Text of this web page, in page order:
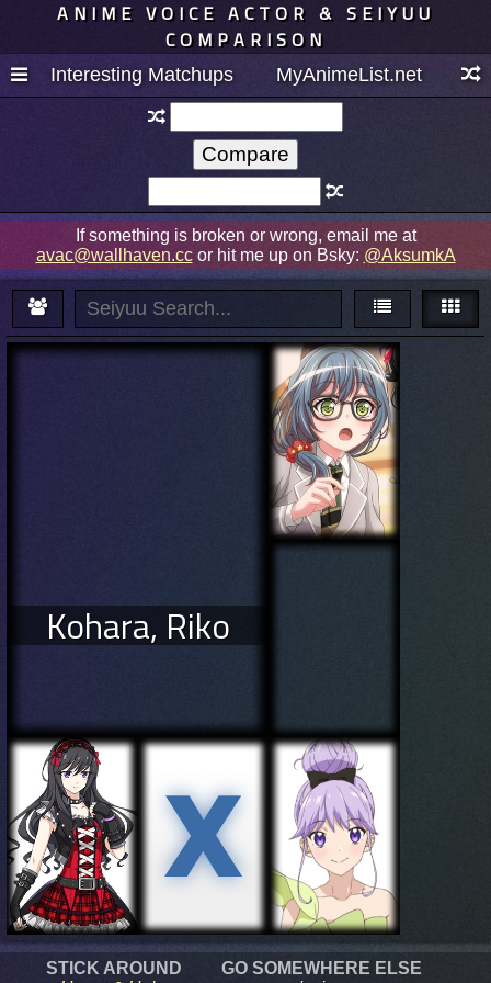
ANIME VOICE ACTOR & SEIYUU
COMPARISON
Interesting Matchups MyAnimeList.net
If something is broken or wrong, email me at
avac@wallhaven.ccor hit me up on Bsky: @AksumkA
Kohara, Riko
STICK AROUND
GO SOMEWHERE ELSE